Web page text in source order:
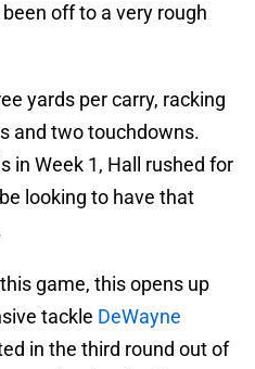
off to a very rough
yards per carry, racking
and two touchdowns.
in Week 1, Hall rushed for
looking to have that
game, this opens up
tackle DeWayne
in the third round out of